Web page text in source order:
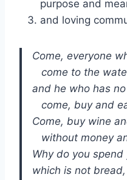
purpose and
and loving
Come, everyone
come to the
and he who has no
come, buy and
Come, buy wine
without money
Why do you
which is not bread,